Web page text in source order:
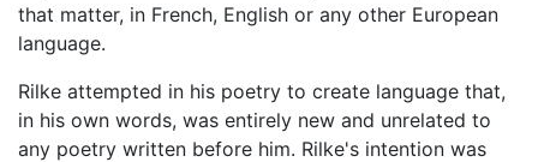
that matter, in French, English or any other European
language.
Rilke attempted in his poetry to create language that,
in his own words, was entirely new and unrelated to
any poetry written before him. Rilke's intention was